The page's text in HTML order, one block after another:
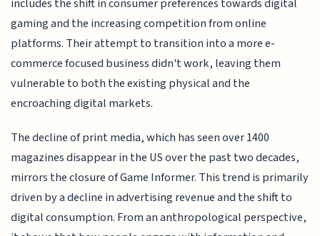
includes the shift in consumer preferences towards digital
gaming and the increasing competition from online
platforms. Their attempt to transition into a more e-
commerce focused business didn't work, leaving them
vulnerable to both the existing physical and the
encroaching digital markets.
The decline of print media, which has seen over 1400
magazines disappear in the US over the past two decades,
mirrors the closure of Game Informer. This trend is primarily
driven by a decline in advertising revenue and the shift to
digital consumption. From an anthropological perspective,